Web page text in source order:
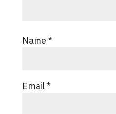
Name *
Email*